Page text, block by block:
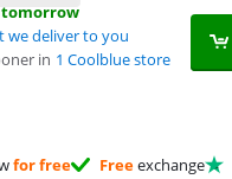
we deliver to you
in 1 Coolblue store
for free Freeexchange